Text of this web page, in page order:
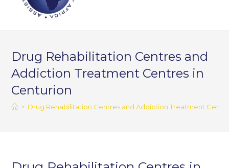
Drug Rehabilitation Centres and
Addiction Treatment Centres in
Centurion
> Drug Rehabilitation Centres and Addiction Treatment